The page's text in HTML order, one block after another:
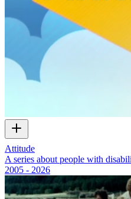
Attitude
A series about people with
2005 - 2026